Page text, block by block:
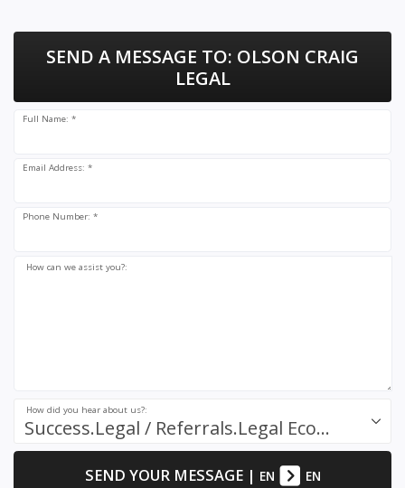
SEND A MESSAGE TO: OLSON CRAIG
LEGAL
Full Name: *
Email Address: *
Phone Number: *
How can we assist you?:
Success.Legal / Referrals.Legal Ecosystem
How did you hear about us?:
SEND YOUR MESSAGE| EN EN